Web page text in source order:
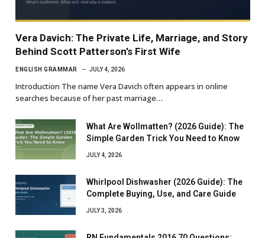
Vera Davich: The Private Life, Marriage, and Story
Behind Scott Patterson’s First Wife
ENGLISH GRAMMAR JULY 4, 2026
Introduction The name Vera Davich often appears in online
searches because of her past marriage…
What Are Wollmatten? (2026 Guide): The
Simple Garden Trick You Need to Know
JULY 4, 2026
Whirlpool Dishwasher (2026 Guide): The
Complete Buying, Use, and Care Guide
JULY 3, 2026